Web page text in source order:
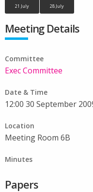
21 July 28 July
Meeting Details
Committee
Exec Committee
Date & Time
12:00 30 September
Location
Meeting Room 6B
Minutes
Papers